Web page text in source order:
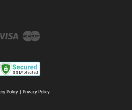
Visa
Policy| Privacy Policy